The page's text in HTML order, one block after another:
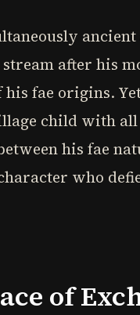
after his
fae origins.
child with all
his fae
who
of